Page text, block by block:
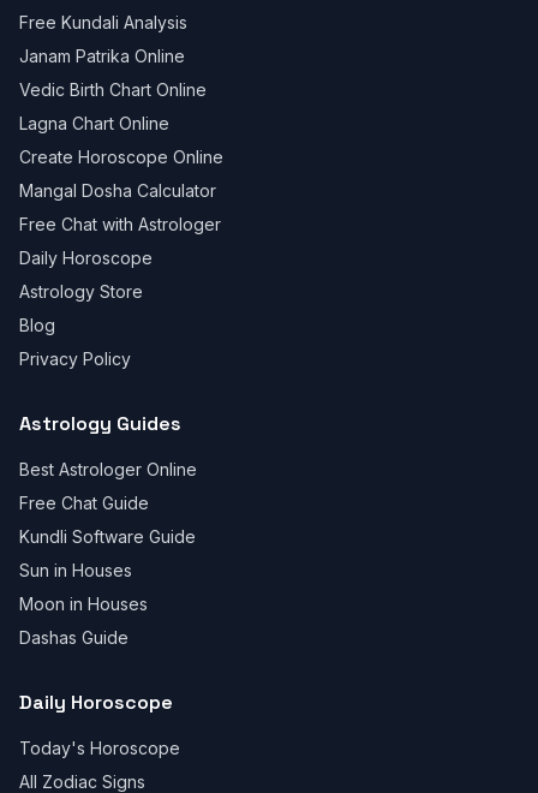
Free Kundali Analysis
Janam Patrika Online
Vedic Birth Chart Online
Lagna Chart Online
Create Horoscope Online
Mangal Dosha Calculator
Free Chat with Astrologer
Daily Horoscope
Astrology Store
Blog
Privacy Policy
Astrology Guides
Best Astrologer Online
Free Chat Guide
Kundli Software Guide
Sun in Houses
Moon in Houses
Dashas Guide
Daily Horoscope
Today's Horoscope
All Zodiac Signs